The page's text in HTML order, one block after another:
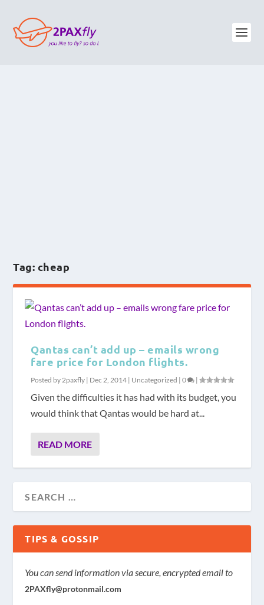
Tag: cheap
Qantas can’t add up – emails wrong
fare price for London flights.
Posted by2paxfly | Dec 2, 2014 | Uncategorized |0 |
Given the difficulties it has had with its budget, you
would think that Qantas would be hard at...
READ MORE
TIPS & GOSSIP
You can send information via secure, encrypted email to
2PAXfly@protonmail.com